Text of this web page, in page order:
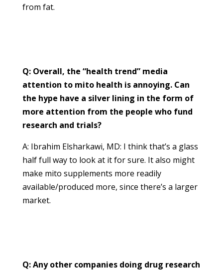
from fat.
Q: Overall, the “health trend” media
attention to mito health is annoying. Can
the hype have a silver lining in the form of
more attention from the people who fund
research and trials?
A: Ibrahim Elsharkawi, MD: I think that’s a glass
half full way to look at it for sure. It also might
make mito supplements more readily
available/produced more, since there’s a larger
market.
Q: Any other companies doing drug research